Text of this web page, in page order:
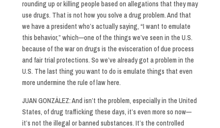
rounding up or killing people based on allegations that they may
use drugs. That is not how you solve a drug problem. And that
we have a president who’s actually saying, “I want to emulate
this behavior,” which—one of the things we’ve seen in the U.S.
because of the war on drugs is the evisceration of due process
and fair trial protections. So we’ve already got a problem in the
U.S. The last thing you want to do is emulate things that even
more undermine the rule of law here.
JUAN GONZÁLEZ: And isn’t the problem, especially in the United
States, of drug trafficking these days, it’s even more so now—
it’s not the illegal or banned substances. It’s the controlled